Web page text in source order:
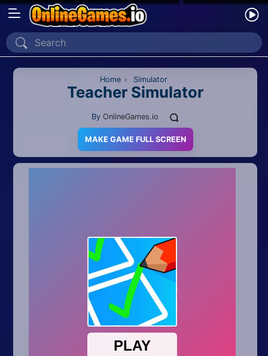
Home
Recently Played
2D
Home › Simulator
Teacher Simulator
By OnlineGames.io
MAKE GAME FULL SCREEN